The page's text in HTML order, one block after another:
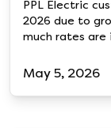
PPL Electric
2026 due to
much rates are
May 5, 2026